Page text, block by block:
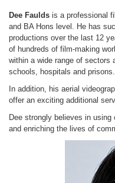
Dee Faulds is a professional
and BA Hons level. He has
productions over the last 12
of hundreds of film-making
within a wide range of sectors
schools, hospitals and prisons.
In addition, his aerial
offer an exciting additional
Dee strongly believes in
and enriching the lives of